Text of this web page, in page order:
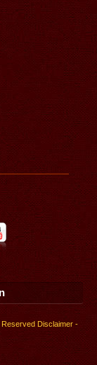
Reserved Disclaimer-